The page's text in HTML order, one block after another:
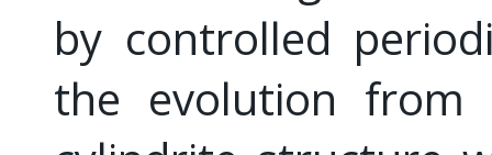
by controlled
the evolution from